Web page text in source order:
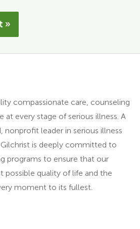
compassionate care, counseling
at every stage of serious illness. A
nonprofit leader in serious illness
is deeply committed to
programs to ensure that our
possible quality of life and the
moment to its fullest.